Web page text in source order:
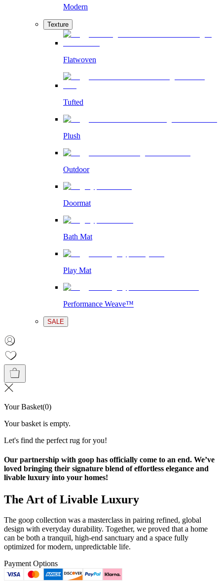
Modern
Texture
Flatwoven
Tufted
Plush
Outdoor
Doormat
Bath Mat
Play Mat
Performance Weave™
SALE
Your Basket(0)
Your basket is empty.
Let's find the perfect rug for you!
Our partnership with goop has officially come to an end. We’ve
loved bringing their signature blend of effortless elegance and
livable luxury into your homes!
The Art of Livable Luxury
The goop collection was a masterclass in pairing refined, global
design with everyday durability. Together, we proved that a home
can be both a tranquil, high-end sanctuary and a space fully
optimized for modern, unpredictable life.
Payment Options